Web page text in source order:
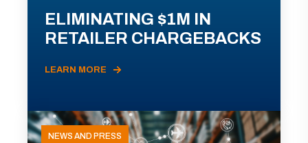
ELIMINATING $1M IN
RETAILER CHARGEBACKS
LEARN MORE
NEWS AND PRESS